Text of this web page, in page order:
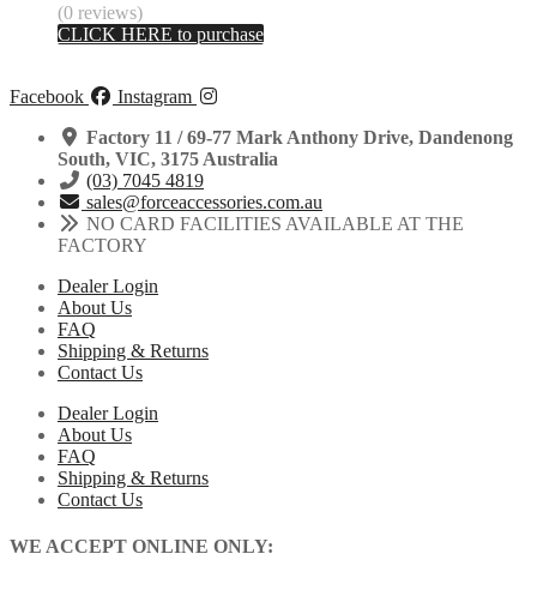
(0 reviews)
CLICK HERE to purchase
Facebook
Instagram
Factory 11 / 69-77 Mark Anthony Drive, Dandenong
South, VIC, 3175 Australia
(03) 7045 4819
sales@forceaccessories.com.au
NO CARD FACILITIES AVAILABLE AT THE
FACTORY
Dealer Login
About Us
FAQ
Shipping & Returns
Contact Us
Dealer Login
About Us
FAQ
Shipping & Returns
Contact Us
WE ACCEPT ONLINE ONLY: